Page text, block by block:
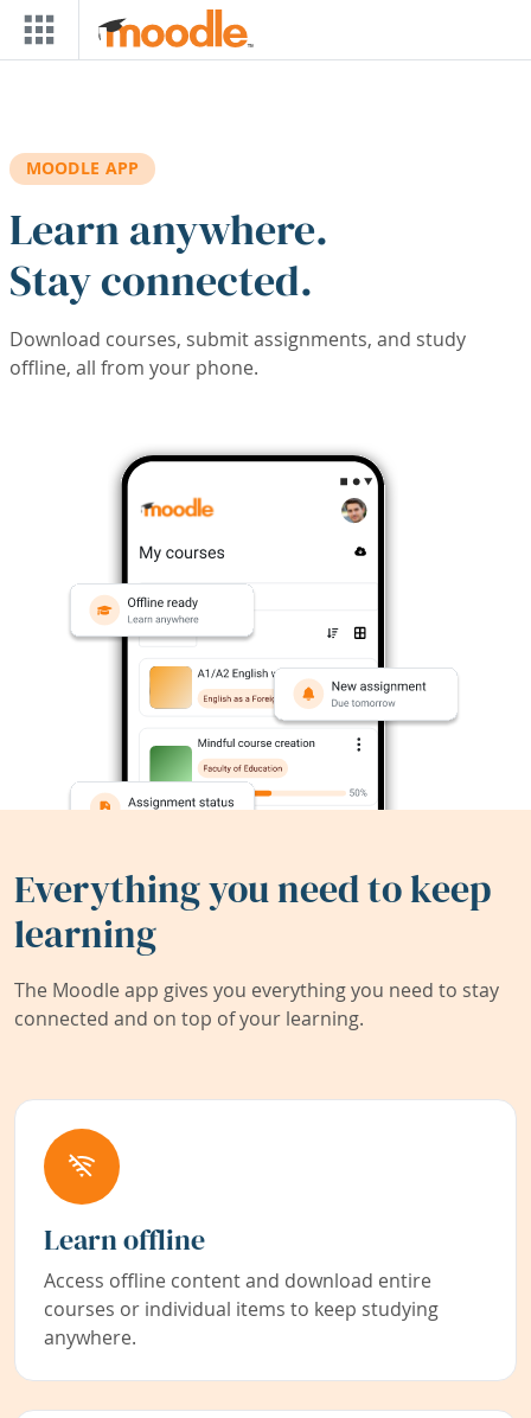
Skip to main content
MOODLE APP
Learn anywhere.
Stay connected.
Download courses, submit assignments, and study
offline, all from your phone.
Everything you need to keep
learning
The Moodle app gives you everything you need to stay
connected and on top of your learning.
Learn offline
Access offline content and download entire
courses or individual items to keep studying
anywhere.